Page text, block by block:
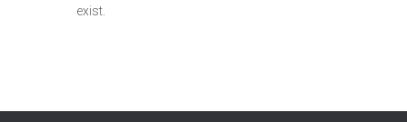
exist.